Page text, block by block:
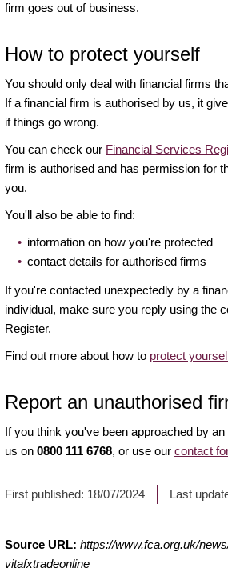
firm goes out of business.
How to protect yourself
You should only deal with financial firms
If a financial firm is authorised by us, it
if things go wrong.
You can check our Financial Services
firm is authorised and has permission for
you.
You'll also be able to find:
information on how you're protected
contact details for authorised firms
If you're contacted unexpectedly by a
individual, make sure you reply using the
Register.
Find out more about how to protect
Report an unauthorised
If you think you've been approached by
us on 0800 111 6768, or use our contact
First published: 18/07/2024 Last
Source URL: https://www.fca.org.uk/
vitafxtradeonline